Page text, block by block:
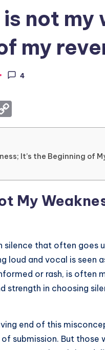
not my
my
4
o
y
Li
n
k
It’s the Beginning of
My
silence that often
loud and vocal is seen
or rash, is often
strength in choosing
end of this
submission. But those